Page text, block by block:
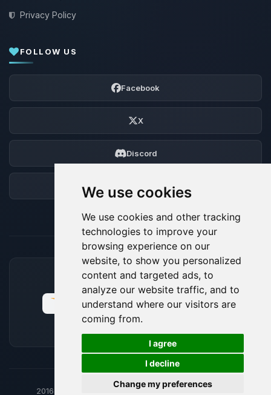
We use cookies
We use cookies and other tracking
technologies to improve your
browsing experience on our
website, to show you personalized
content and targeted ads, to
analyze our website traffic, and to
understand where our visitors are
coming from.
I agree
I decline
Change my preferences
Privacy Policy
FOLLOW US
Facebook
X
Discord
ACCEPTED PAYMENT METHODS
2016-26 © BoxToPlay - ByteLogic All rights reserved
🍪